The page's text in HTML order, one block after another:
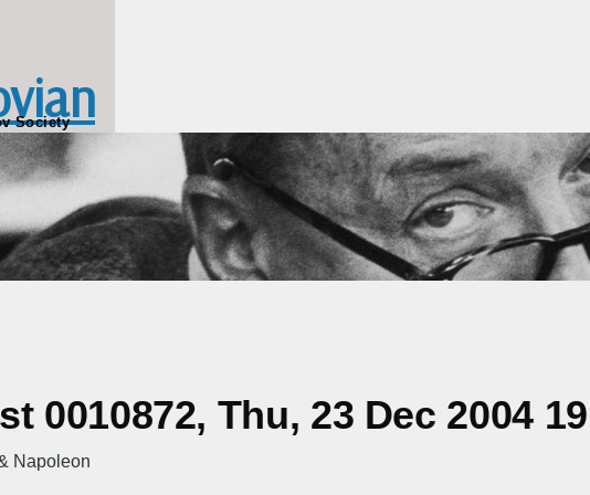
Society
0010872, Thu, 23 Dec 2004
Napoleon